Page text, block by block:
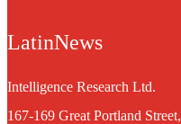
LatinNews
Intelligence Research Ltd.
167-169 Great Portland Street,